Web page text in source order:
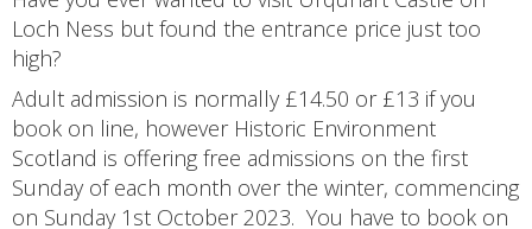
Loch Ness but found the entrance price just too
high?
Adult admission is normally £14.50 or £13 if you
book on line, however Historic Environment
Scotland is offering free admissions on the first
Sunday of each month over the winter, commencing
on Sunday 1st October 2023. You have to book on